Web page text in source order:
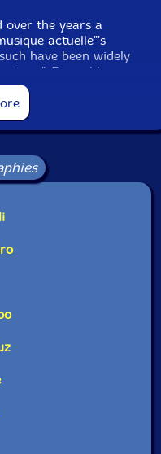
in-stock items for that artist.
230
NM
over the years a
actuelle"'s
have been widely
Ensemble
of new music,
of music does not live
you have in your
more than just
playing games, four
Malcolm Goldstein,
- have all created
Danielle
on our magazine: